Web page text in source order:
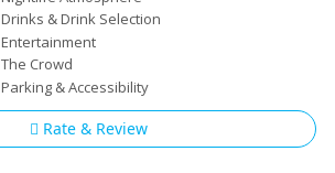
Drinks & Drink Selection
Entertainment
The Crowd
Parking & Accessibility
Rate & Review